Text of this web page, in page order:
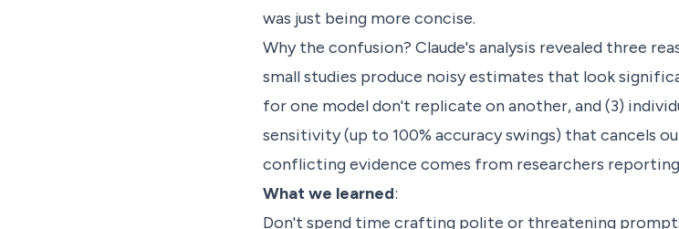
was just being more concise.
Why the confusion? Claude's analysis revealed three
small studies produce noisy estimates that look
for one model don't replicate on another, and (3)
sensitivity (up to 100% accuracy swings) that cancels
conflicting evidence comes from researchers
What we learned:
Don't spend time crafting polite or threatening